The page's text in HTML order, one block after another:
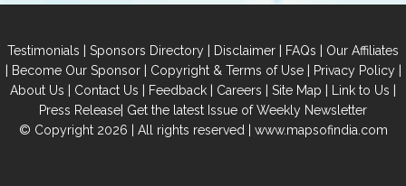
Testimonials | Sponsors Directory | Disclaimer | FAQs | Our Affiliates
| Become Our Sponsor| Copyright & Terms of Use| Privacy Policy|
About Us | Contact Us | Feedback | Careers | Site Map | Link to Us |
Press Release| Get the latest Issue of Weekly Newsletter
© Copyright 2026 | All rights reserved | www.mapsofindia.com